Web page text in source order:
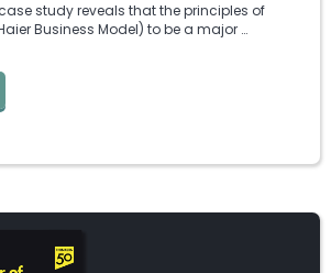
study reveals that the principles of
Business Model) to be a major …